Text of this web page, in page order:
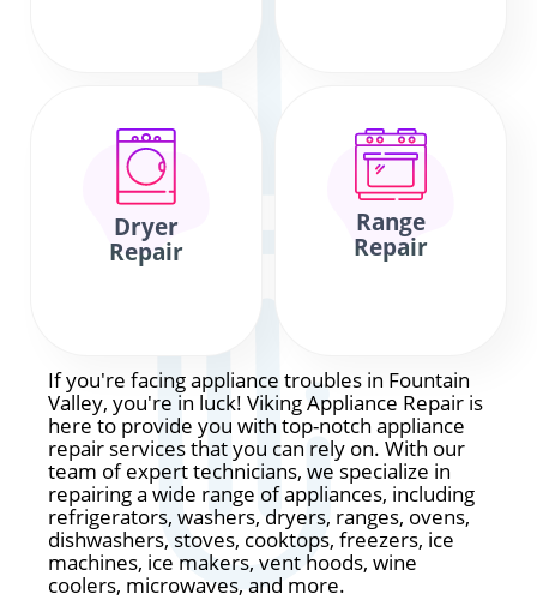
Dryer
Repair
Range
Repair
If you're facing appliance troubles in Fountain
Valley, you're in luck! Viking Appliance Repair is
here to provide you with top-notch appliance
repair services that you can rely on. With our
team of expert technicians, we specialize in
repairing a wide range of appliances, including
refrigerators, washers, dryers, ranges, ovens,
dishwashers, stoves, cooktops, freezers, ice
machines, ice makers, vent hoods, wine
coolers, microwaves, and more.